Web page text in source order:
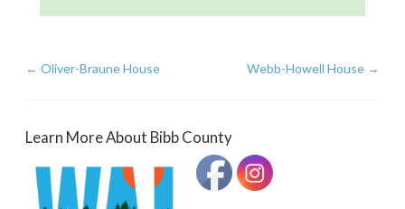
← Oliver-Braune House Webb-Howell House →
Learn More About Bibb County